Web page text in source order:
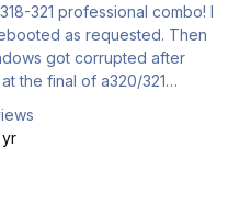
as requested. Then
got corrupted after
the final of a320/321